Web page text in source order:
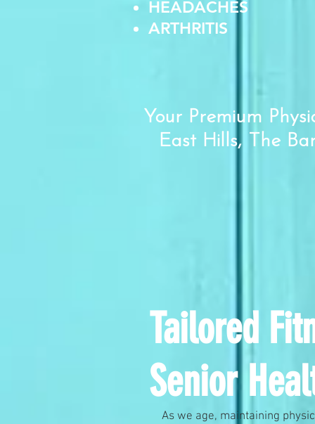
HEADACHES
ARTHRITIS
Your Premium
East Hills, The
Tailored
Senior
As we age, maintaining